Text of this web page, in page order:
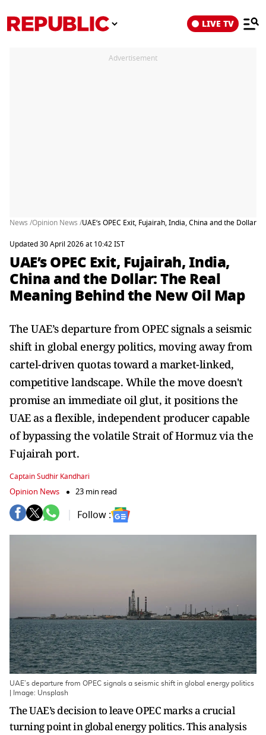
LIVE TV
Advertisement
News /Opinion News /UAE’s OPEC Exit, Fujairah, India, China and the
Updated 30 April 2026 at 10:42 IST
UAE’s OPEC Exit, Fujairah, India,
China and the Dollar: The Real
Meaning Behind the New Oil Map
The UAE’s departure from OPEC signals a seismic
shift in global energy politics, moving away from
cartel-driven quotas toward a market-linked,
competitive landscape. While the move doesn't
promise an immediate oil glut, it positions the
UAE as a flexible, independent producer capable
of bypassing the volatile Strait of Hormuz via the
Fujairah port.
Captain Sudhir Kandhari
Opinion News 23 min read
Follow :
UAE’s departure from OPEC signals a seismic shift in global energy politics
| Image: Unsplash
The UAE’s decision to leave OPEC marks a crucial
turning point in global energy politics. This analysis